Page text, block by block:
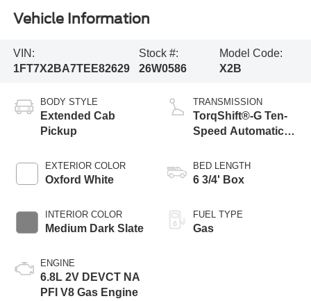
Vehicle Information
VIN:
1FT7X2BA7TEE82629
Stock #:
26W0586
Model Code:
X2B
BODY STYLE
Extended Cab
Pickup
EXTERIOR COLOR
Oxford White
INTERIOR COLOR
Medium Dark Slate
ENGINE
6.8L 2V DEVCT NA
PFI V8 Gas Engine
TRANSMISSION
TorqShift®-G Ten-
Speed Automatic
Selectable Drive
Modes
BED LENGTH
6 3/4' Box
FUEL TYPE
Gas